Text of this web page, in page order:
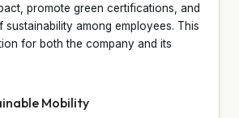
promote green certifications, and
among employees. This
for both the company and its
Mobility